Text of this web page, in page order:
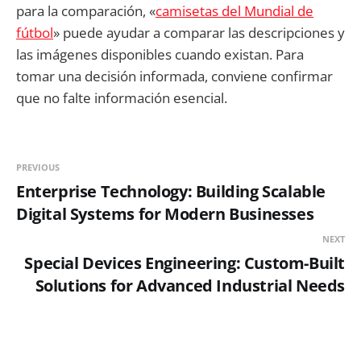
para la comparación, «camisetas del Mundial de
fútbol» puede ayudar a comparar las descripciones y
las imágenes disponibles cuando existan. Para
tomar una decisión informada, conviene confirmar
que no falte información esencial.
PREVIOUS
Enterprise Technology: Building Scalable
Digital Systems for Modern Businesses
NEXT
Special Devices Engineering: Custom-Built
Solutions for Advanced Industrial Needs